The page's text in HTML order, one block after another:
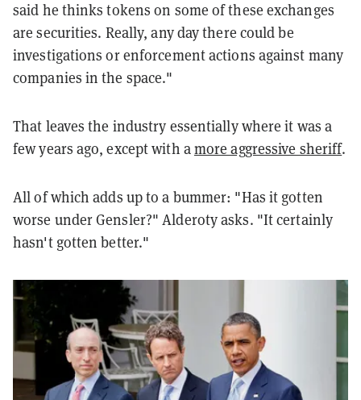
said he thinks tokens on some of these exchanges
are securities. Really, any day there could be
investigations or enforcement actions against many
companies in the space."
That leaves the industry essentially where it was a
few years ago, except with amore aggressive sheriff.
All of which adds up to a bummer: "Has it gotten
worse under Gensler?" Alderoty asks. "It certainly
hasn't gotten better."